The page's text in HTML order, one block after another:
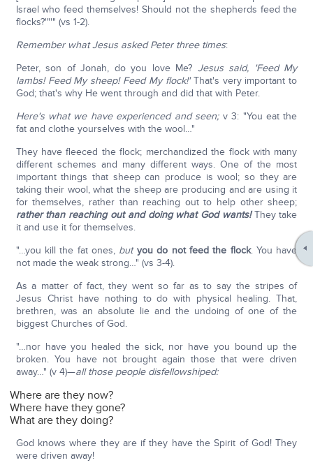
Israel who feed themselves! Should not the shepherds feed the
flocks?'"'" (vs 1-2).
Remember what Jesus asked Peter three times:
Peter, son of Jonah, do you love Me? Jesus said, 'Feed My
lambs! Feed My sheep! Feed My flock!'That's very important to
God; that's why He went through and did that with Peter.
Here's what we have experienced and seen; v 3: "You eat the
fat and clothe yourselves with the wool…"
They have fleeced the flock; merchandized the flock with many
different schemes and many different ways. One of the most
important things that sheep can produce is wool; so they are
taking their wool, what the sheep are producing and are using it
for themselves, rather than reaching out to help other sheep;
rather than reaching out and doing what God wants!They take
it and use it for themselves.
"…you kill the fat ones, but you do not feed the flock. You have
not made the weak strong…" (vs 3-4).
As a matter of fact, they went so far as to say the stripes of
Jesus Christ have nothing to do with physical healing. That,
brethren, was an absolute lie and the undoing of one of the
biggest Churches of God.
"…nor have you healed the sick, nor have you bound up the
broken. You have not brought again those that were driven
away…" (v 4)—all those people disfellowshiped:
Where are they now?
Where have they gone?
What are they doing?
God knows where they are if they have the Spirit of God! They
were driven away!